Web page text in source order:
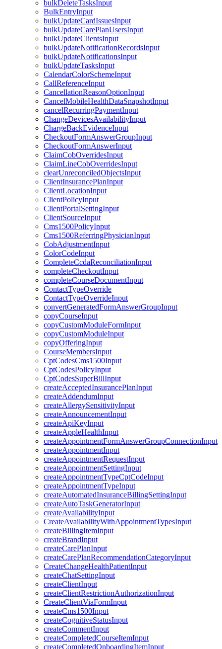
bulkDeleteTasksInput
BulkEntryInput
bulkUpdateCardIssuesInput
bulkUpdateCarePlanUsersInput
bulkUpdateClientsInput
bulkUpdateNotificationRecordsInput
bulkUpdateNotificationsInput
bulkUpdateTasksInput
CalendarColorSchemeInput
CallReferenceInput
CancellationReasonOptionInput
CancelMobileHealthDataSnapshotInput
cancelRecurringPaymentInput
ChangeDevicesAvailabilityInput
ChargeBackEvidenceInput
CheckoutFormAnswerGroupInput
CheckoutFormAnswerInput
ClaimCobOverridesInput
ClaimLineCobOverridesInput
clearUnreconciledObjectsInput
ClientInsurancePlanInput
ClientLocationInput
ClientPolicyInput
ClientPortalSettingInput
ClientSourceInput
Cms1500PolicyInput
Cms1500ReferringPhysicianInput
CobAdjustmentInput
ColorCodeInput
CompleteCcdaReconciliationInput
completeCheckoutInput
completeCourseDocumentInput
ContactTypeOverride
ContactTypeOverrideInput
convertGeneratedFormAnswerGroupInput
copyCourseInput
copyCustomModuleFormInput
copyCustomModuleInput
copyOfferingInput
CourseMembersInput
CptCodesCms1500Input
CptCodesPolicyInput
CptCodesSuperBillInput
createAcceptedInsurancePlanInput
createAddendumInput
createAllergySensitivityInput
createAnnouncementInput
createApiKeyInput
createAppleHealthInput
createAppointmentFormAnswerGroupConnectionInput
createAppointmentInput
createAppointmentRequestInput
createAppointmentSettingInput
createAppointmentTypeCptCodeInput
createAppointmentTypeInput
createAutomatedInsuranceBillingSettingInput
createAutoTaskGeneratorInput
createAvailabilityInput
CreateAvailabilityWithAppointmentTypesInput
createBillingItemInput
createBrandInput
createCarePlanInput
createCarePlanRecommendationCategoryInput
CreateChangeHealthPatientInput
createChatSettingInput
createClientInput
createClientRestrictionAuthorizationInput
CreateClientViaFormInput
createCms1500Input
createCognitiveStatusInput
createCommentInput
createCompletedCourseItemInput
createCompletedOnboardingItemInput